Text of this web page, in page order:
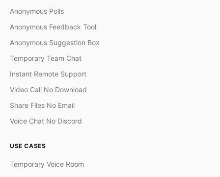
Anonymous Polls
Anonymous Feedback Tool
Anonymous Suggestion Box
Temporary Team Chat
Instant Remote Support
Video Call No Download
Share Files No Email
Voice Chat No Discord
USE CASES
Temporary Voice Room